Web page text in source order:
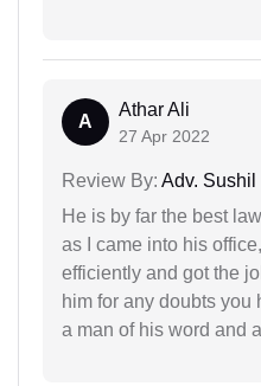
A
Athar Ali
27 Apr 2022
Review By: Adv. Sushil
He is by far the best
as I came into his
efficiently and got the
him for any doubts you
a man of his word and